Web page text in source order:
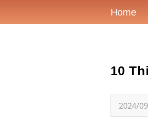
Home
10
2024/